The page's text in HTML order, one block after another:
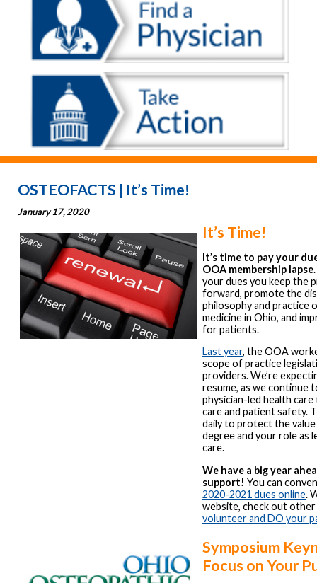
OSTEOFACTS | It’s Time!
January 17, 2020
It’s Time!
It’s time to pay your
OOA membership lapse
your dues you keep the
forward, promote the
philosophy and practice
medicine in Ohio, and
for patients.
Last year, the OOA
scope of practice
providers. We’re
resume, as we continue
physician-led health
care and patient safety.
daily to protect the
degree and your role as
care.
We have a big year
support! You can
2020-2021 dues online.
website, check out other
volunteer and DO your
Symposium
Focus on Your